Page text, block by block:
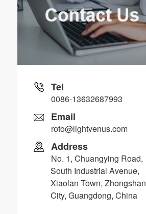
Tel
0086-13632687993
Email
roto@lightvenus.com
Address
No. 1, Chuangying Road,
South Industrial Avenue,
Xiaolan Town, Zhongshan
City, Guangdong, China